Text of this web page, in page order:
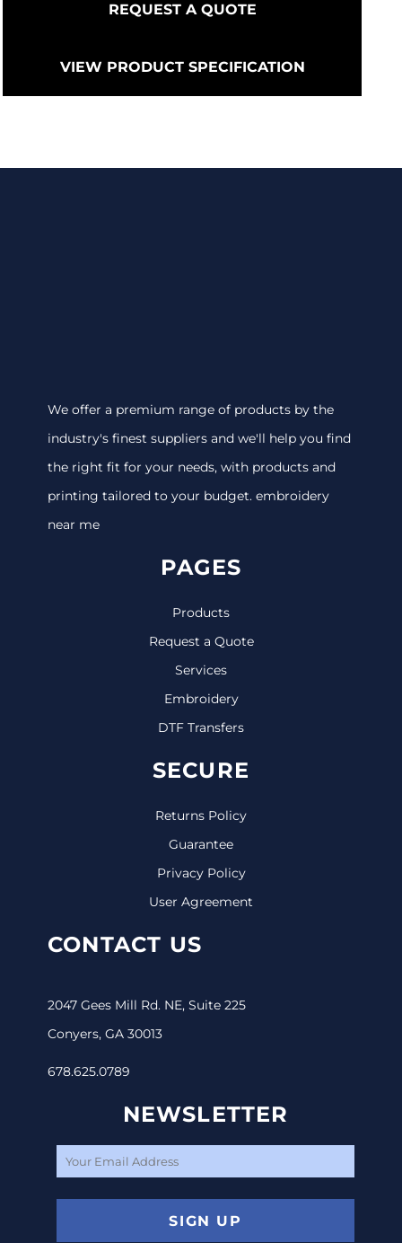
REQUEST A QUOTE
VIEW PRODUCT SPECIFICATION
We offer a premium range of products by the
industry's finest suppliers and we'll help you find
the right fit for your needs, with products and
printing tailored to your budget. embroidery
near me
PAGES
Products
Request a Quote
Services
Embroidery
DTF Transfers
SECURE
Returns Policy
Guarantee
Privacy Policy
User Agreement
CONTACT US
2047 Gees Mill Rd. NE, Suite 225
Conyers, GA 30013
678.625.0789
NEWSLETTER
SIGN UP